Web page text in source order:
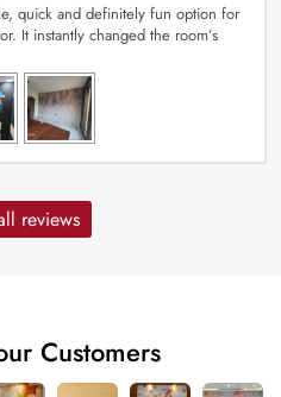
quick and definitely fun option for
It instantly changed the room’s
reviews
Customers